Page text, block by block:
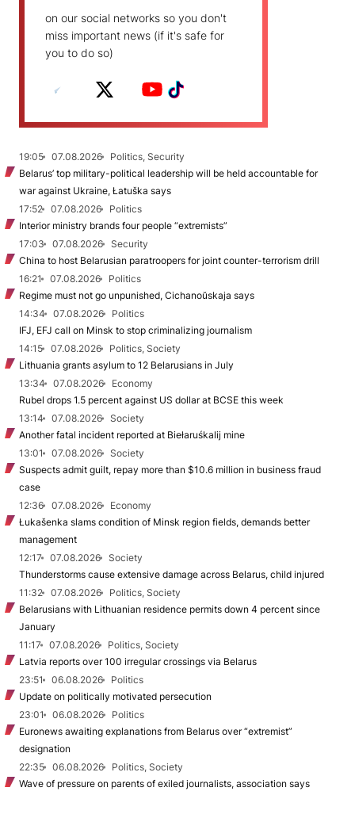
on our social networks so you don't
miss important news (if it's safe for
you to do so)
19:05 07.08.2026
Politics, Security
Belarus’ top military-political leadership will be held accountable for
war against Ukraine, Łatuška says
17:52
07.08.2026
Politics
Interior ministry brands four people “extremists”
17:03
07.08.2026
Security
China to host Belarusian paratroopers for joint counter-terrorism drill
16:21
07.08.2026
Politics
Regime must not go unpunished, Cichanoŭskaja says
14:34
07.08.2026
Politics
IFJ, EFJ call on Minsk to stop criminalizing journalism
14:15
07.08.2026
Politics, Society
Lithuania grants asylum to 12 Belarusians in July
13:34
07.08.2026
Economy
Rubel drops 1.5 percent against US dollar at BCSE this week
13:14
07.08.2026
Society
Another fatal incident reported at Biełaruśkalij mine
13:01
07.08.2026
Society
Suspects admit guilt, repay more than $10.6 million in business fraud
case
12:36
07.08.2026
Economy
Łukašenka slams condition of Minsk region fields, demands better
management
12:17
07.08.2026
Society
Thunderstorms cause extensive damage across Belarus, child injured
11:32
07.08.2026
Politics, Society
Belarusians with Lithuanian residence permits down 4 percent since
January
11:17
07.08.2026
Politics, Society
Latvia reports over 100 irregular crossings via Belarus
23:51
06.08.2026
Politics
Update on politically motivated persecution
23:01
06.08.2026
Politics
Euronews awaiting explanations from Belarus over “extremist”
designation
22:35
06.08.2026
Politics, Society
Wave of pressure on parents of exiled journalists, association says